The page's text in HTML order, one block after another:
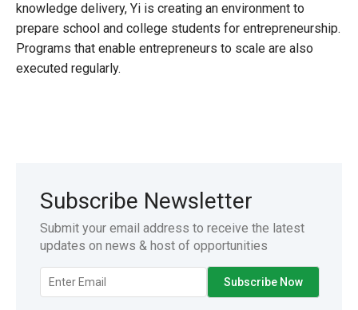
knowledge delivery, Yi is creating an environment to
prepare school and college students for entrepreneurship.
Programs that enable entrepreneurs to scale are also
executed regularly.
Subscribe Newsletter
Submit your email address to receive the latest
updates on news & host of opportunities